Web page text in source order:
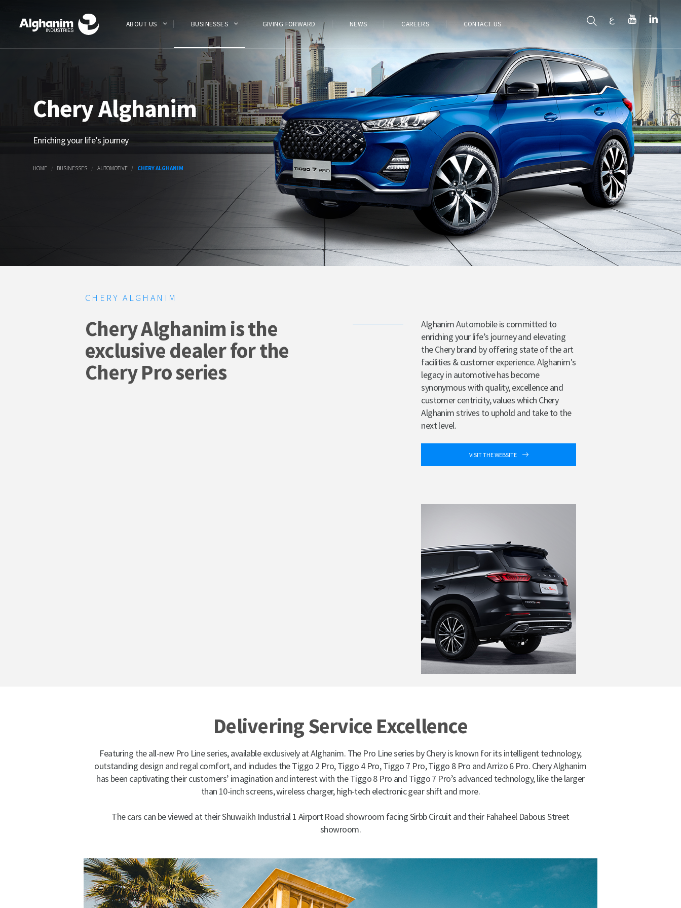
content
ABOUT US BUSINESSES GIVING FORWARD NEWS CAREERS CONTACT US ع
Chery Alghanim
Enriching your life’s journey
HOME BUSINESSES AUTOMOTIVE CHERY ALGHANIM
CHERY ALGHANIM
Chery Alghanim is the
exclusive dealer for the
Chery Pro series
Alghanim Automobile is committed to
enriching your life’s journey and elevating
the Chery brand by offering state of the art
facilities & customer experience. Alghanim's
legacy in automotive has become
synonymous with quality, excellence and
customer centricity, values which Chery
Alghanim strives to uphold and take to the
next level.
VISIT THE WEBSITE
Delivering Service Excellence
Featuring the all-new Pro Line series, available exclusively at Alghanim. The Pro Line series by Chery is known for its intelligent technology,
outstanding design and regal comfort, and includes the Tiggo 2 Pro, Tiggo 4 Pro, Tiggo 7 Pro, Tiggo 8 Pro and Arrizo 6 Pro. Chery Alghanim
has been captivating their customers’ imagination and interest with the Tiggo 8 Pro and Tiggo 7 Pro’s advanced technology, like the larger
than 10-inch screens, wireless charger, high-tech electronic gear shift and more.
The cars can be viewed at their Shuwaikh Industrial 1 Airport Road showroom facing Sirbb Circuit and their Fahaheel Dabous Street
showroom.